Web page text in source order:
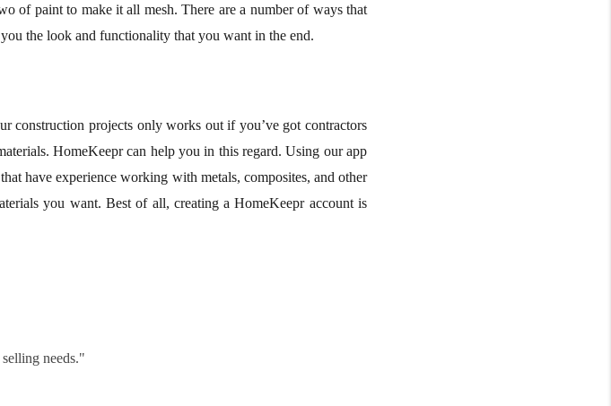
of paint to make it all mesh. There are a number of ways that
the look and functionality that you want in the end.
construction projects only works out if you’ve got contractors
HomeKeepr can help you in this regard. Using our app
have experience working with metals, composites, and other
you want. Best of all, creating a HomeKeepr account is
needs."